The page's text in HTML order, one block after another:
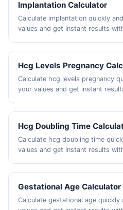
Implantation Calculator
Calculate implantation quickly
values and get instant results
Hcg Levels Pregnancy
Calculate hcg levels pregnancy
your values and get instant
Hcg Doubling Time
Calculate hcg doubling time
values and get instant results
Gestational Age Calculator
Calculate gestational age